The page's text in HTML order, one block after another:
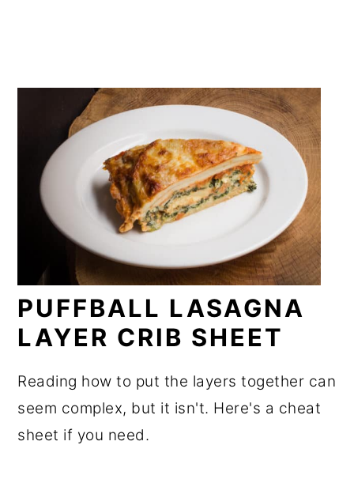
PUFFBALL LASAGNA
LAYER CRIB SHEET
Reading how to put the layers together can
seem complex, but it isn't. Here's a cheat
sheet if you need.